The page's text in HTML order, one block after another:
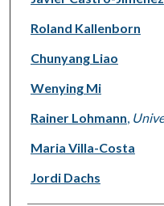
Roland Kallenborn
Chunyang Liao
Wenying Mi
Rainer Lohmann,
Maria Villa-Costa
Jordi Dachs